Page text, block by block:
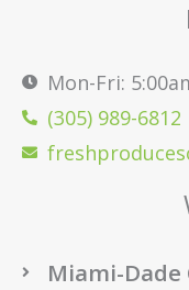
Mon-Fri:
(305) 989-6812
Miami-Dade